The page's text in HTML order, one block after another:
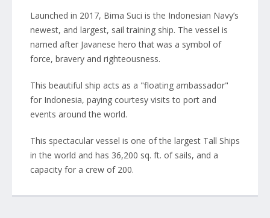
Launched in 2017, Bima Suci is the Indonesian Navy’s
newest, and largest, sail training ship. The vessel is
named after Javanese hero that was a symbol of
force, bravery and righteousness.
This beautiful ship acts as a "floating ambassador"
for Indonesia, paying courtesy visits to port and
events around the world.
This spectacular vessel is one of the largest Tall Ships
in the world and has 36,200 sq. ft. of sails, and a
capacity for a crew of 200.